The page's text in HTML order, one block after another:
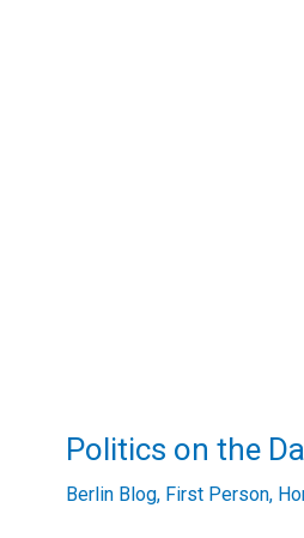
Politics on the
Berlin Blog, First Person,